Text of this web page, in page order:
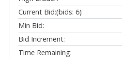
Current Bid:(bids: 6)
Min Bid:
Bid Increment:
Time Remaining: